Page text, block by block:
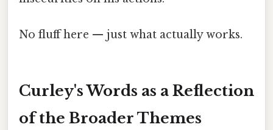
No fluff here — just what actually works.
Curley's Words as a Reflection
of the Broader Themes